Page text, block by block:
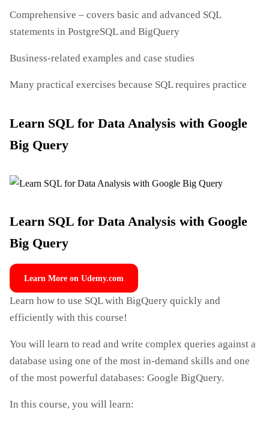
Comprehensive – covers basic and advanced SQL
statements in PostgreSQL and BigQuery
Business-related examples and case studies
Many practical exercises because SQL requires practice
Learn SQL for Data Analysis with Google
Big Query
Learn SQL for Data Analysis with Google
Big Query
Learn More on Udemy.com
Learn how to use SQL with BigQuery quickly and
efficiently with this course!
You will learn to read and write complex queries against a
database using one of the most in-demand skills and one
of the most powerful databases: Google BigQuery.
In this course, you will learn: